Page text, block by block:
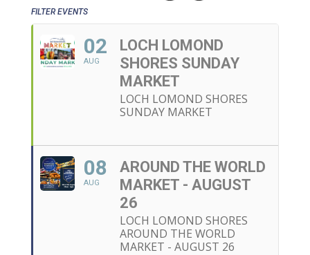
FILTER EVENTS
02
AUG
LOCH LOMOND
SHORES SUNDAY
MARKET
LOCH LOMOND SHORES
SUNDAY MARKET
08
AUG
AROUND THE WORLD
MARKET - AUGUST
26
LOCH LOMOND SHORES
AROUND THE WORLD
MARKET - AUGUST 26